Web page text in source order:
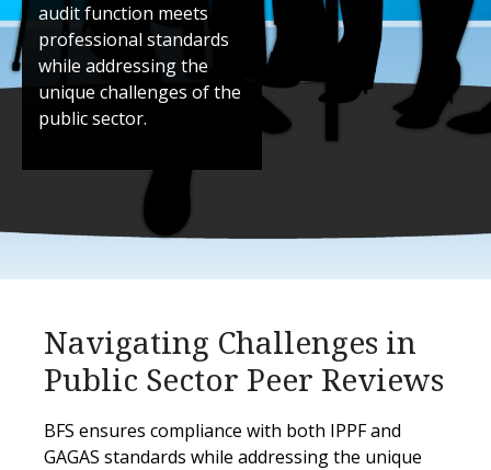
audit function meets
professional standards
while addressing the
unique challenges of the
public sector.
Navigating Challenges in
Public Sector Peer Reviews
BFS ensures compliance with both IPPF and
GAGAS standards while addressing the unique